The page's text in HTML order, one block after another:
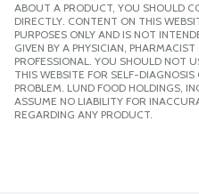
ABOUT A PRODUCT, YOU SHOULD
DIRECTLY. CONTENT ON THIS
PURPOSES ONLY AND IS NOT
GIVEN BY A PHYSICIAN,
PROFESSIONAL. YOU SHOULD NOT
THIS WEBSITE FOR SELF-
PROBLEM. LUND FOOD HOLDINGS,
ASSUME NO LIABILITY FOR
REGARDING ANY PRODUCT.